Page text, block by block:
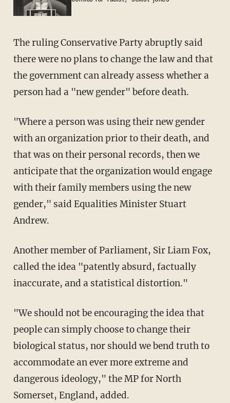
The ruling Conservative Party abruptly said
there were no plans to change the law and that
the government can already assess whether a
person had a "new gender" before death.
"Where a person was using their new gender
with an organization prior to their death, and
that was on their personal records, then we
anticipate that the organization would engage
with their family members using the new
gender," said Equalities Minister Stuart
Andrew.
Another member of Parliament, Sir Liam Fox,
called the idea "patently absurd, factually
inaccurate, and a statistical distortion."
"We should not be encouraging the idea that
people can simply choose to change their
biological status, nor should we bend truth to
accommodate an ever more extreme and
dangerous ideology," the MP for North
Somerset, England, added.